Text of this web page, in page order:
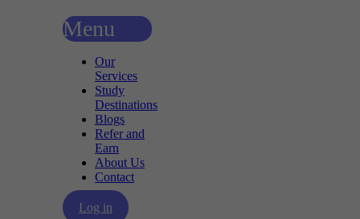
Menu
Our
Services
Study
Destinations
Blogs
Refer and
Earn
About Us
Contact
Log in